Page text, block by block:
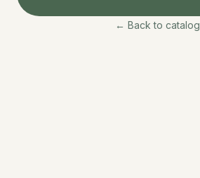
← Back to catalog